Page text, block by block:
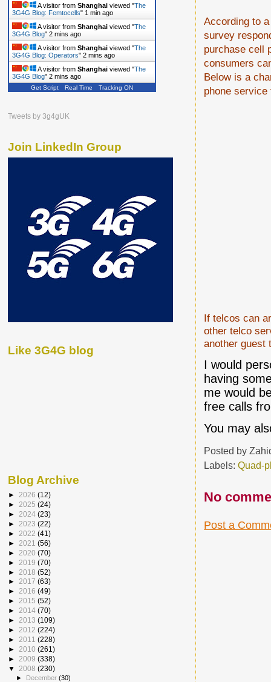
According to
survey
purchase cell
consumers
Below is a
phone
If telcos can
other telco
another guest
I would
having
me would
free calls
You may
Posted by
Labels:Quad-
No
Post a
A visitor from Shanghai viewed "The
3G4G Blog: Femtocells" 1 min ago
A visitor from Shanghai viewed "The
3G4G Blog" 2 mins ago
A visitor from Shanghai viewed "The
3G4G Blog: Operators" 2 mins ago
A visitor from Shanghai viewed "The
3G4G Blog" 2 mins ago
Get Script Real Time Tracking ON
Tweets by 3g4gUK
Join LinkedIn Group
Like 3G4G blog
Blog Archive
► 2026 (12)
► 2025 (24)
► 2024 (23)
► 2023 (22)
► 2022 (41)
► 2021 (56)
► 2020 (70)
► 2019 (70)
► 2018 (52)
► 2017 (63)
► 2016 (49)
► 2015 (52)
► 2014 (70)
► 2013 (109)
► 2012 (224)
► 2011 (228)
► 2010 (261)
► 2009 (338)
▼ 2008 (230)
► December(30)